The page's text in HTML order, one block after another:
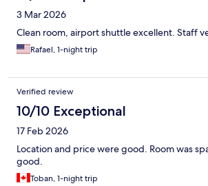
3 Mar 2026
Clean room, airport shuttle excellent. Staff
Rafael, 1-night trip
Verified review
10/10 Exceptional
17 Feb 2026
Location and price were good. Room was
good.
Toban, 1-night trip